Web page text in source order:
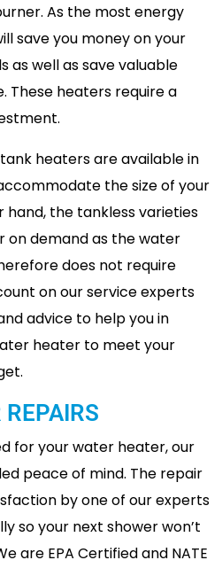
As the most energy
save you money on your
as well as save valuable
These heaters require a
heaters are available in
the size of your
hand, the tankless varieties
demand as the water
does not require
on our service experts
advice to help you in
heater to meet your
REPAIRS
for your water heater, our
peace of mind. The repair
by one of our experts
so your next shower won’t
are EPA Certified and NATE